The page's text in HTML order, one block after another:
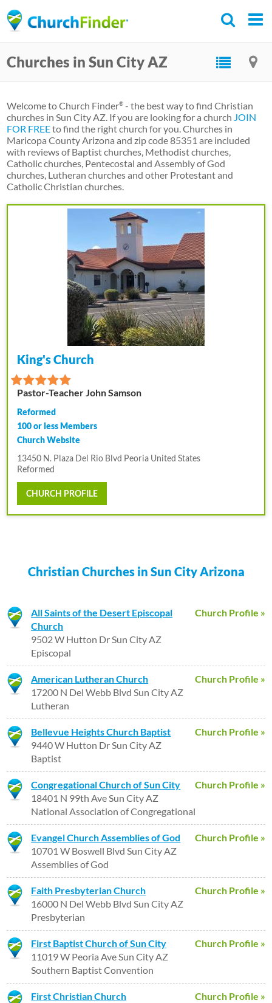
to
content
Churches in Sun City AZ
Welcome to Church Finder® - the best way to find Christian
churches in Sun City AZ. If you are looking for a church JOIN
FOR FREEto find the right church for you. Churches in
Maricopa County Arizona and zip code 85351 are included
with reviews of Baptist churches, Methodist churches,
Catholic churches, Pentecostal and Assembly of God
churches, Lutheran churches and other Protestant and
Catholic Christian churches.
King's Church
Pastor-Teacher John Samson
Reformed
100 or less Members
Church Website
13450 N. Plaza Del Rio Blvd Peoria United States
Reformed
CHURCH PROFILE
Christian Churches in Sun City Arizona
Church Profile »
All Saints of the Desert Episcopal
Church
9502 W Hutton Dr Sun City AZ
Episcopal
Church Profile »
American Lutheran Church
17200 N Del Webb Blvd Sun City AZ
Lutheran
Church Profile »
Bellevue Heights Church Baptist
9440 W Hutton Dr Sun City AZ
Baptist
Church Profile »
Congregational Church of Sun City
18401 N 99th Ave Sun City AZ
National Association of Congregational
Church Profile »
Evangel Church Assemblies of God
10701 W Boswell Blvd Sun City AZ
Assemblies of God
Church Profile »
Faith Presbyterian Church
16000 N Del Webb Blvd Sun City AZ
Presbyterian
Church Profile »
First Baptist Church of Sun City
11019 W Peoria Ave Sun City AZ
Southern Baptist Convention
Church Profile »
First Christian Church